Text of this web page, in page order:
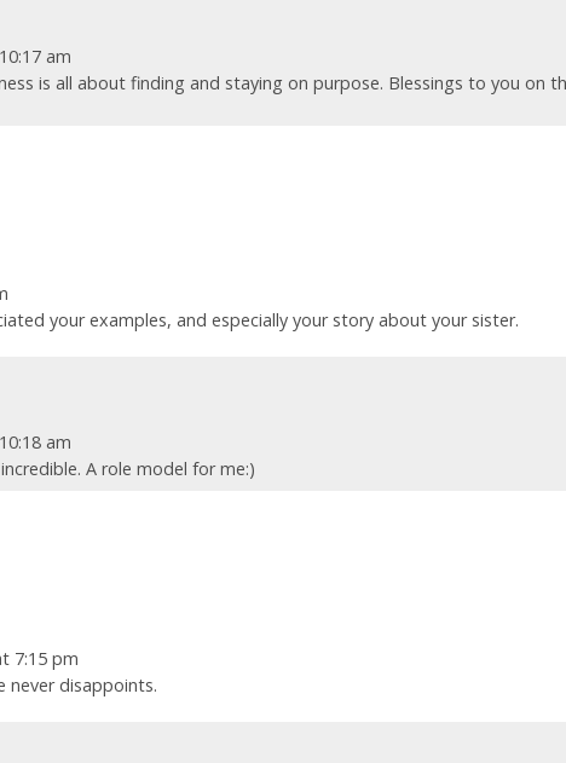
am
is all about finding and staying on purpose. Blessings to you on
your examples, and especially your story about your sister.
am
A role model for me:)
7:15 pm
never disappoints.